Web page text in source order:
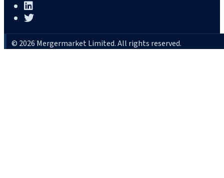
© 2026 Mergermarket Limited. All rights reserved.